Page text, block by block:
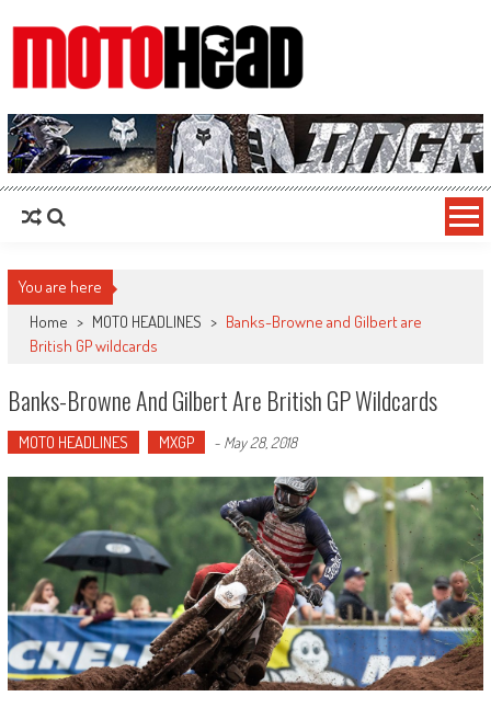
MotoHead
Fresh dirt bike action for the real MotoHead!
You are here
Home > MOTO HEADLINES > Banks-Browne and Gilbert are
British GP wildcards
Banks-Browne And Gilbert Are British GP Wildcards
MOTO HEADLINES MXGP - May 28, 2018